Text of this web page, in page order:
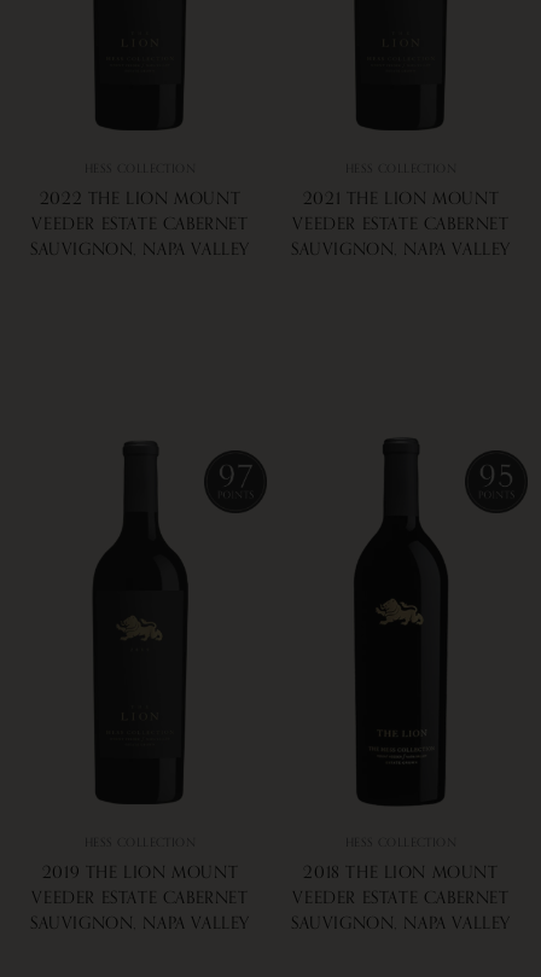
2022 THE LION MOUNT
VEEDER ESTATE CABERNET
SAUVIGNON, NAPA VALLEY
2021 THE LION MOUNT
VEEDER ESTATE CABERNET
SAUVIGNON, NAPA VALLEY
2019 THE LION MOUNT
VEEDER ESTATE CABERNET
SAUVIGNON, NAPA VALLEY
2018 THE LION MOUNT
VEEDER ESTATE CABERNET
SAUVIGNON, NAPA VALLEY